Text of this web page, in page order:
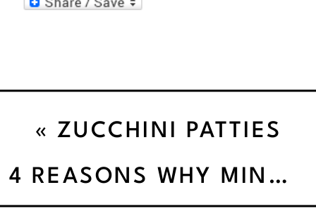
4 REASONS WHY MINDFUL EATING IS THE WEIGHT LOSS SECRET INGREDIENT
«ZUCCHINI PATTIES